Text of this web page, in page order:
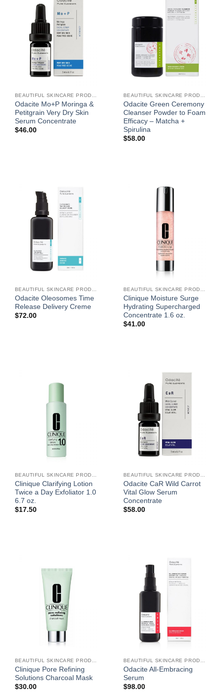
BEAUTIFUL SKINCARE PRODUCTS FOR WOMEN
Odacite Mo+P Moringa &
Petitgrain Very Dry Skin
Serum Concentrate
$46.00
BEAUTIFUL SKINCARE PRODUCTS FOR WOMEN
Odacite Green Ceremony
Cleanser Powder to Foam
Efficacy – Matcha +
Spirulina
$58.00
BEAUTIFUL SKINCARE PRODUCTS FOR WOMEN
Odacite Oleosomes Time
Release Delivery Creme
$72.00
BEAUTIFUL SKINCARE PRODUCTS FOR WOMEN
Clinique Moisture Surge
Hydrating Supercharged
Concentrate 1.6 oz.
$41.00
BEAUTIFUL SKINCARE PRODUCTS FOR WOMEN
Clinique Clarifying Lotion
Twice a Day Exfoliator 1.0
6.7 oz.
$17.50
BEAUTIFUL SKINCARE PRODUCTS FOR WOMEN
Odacite CaR Wild Carrot
Vital Glow Serum
Concentrate
$58.00
BEAUTIFUL SKINCARE PRODUCTS FOR WOMEN
Clinique Pore Refining
Solutions Charcoal Mask
$30.00
BEAUTIFUL SKINCARE PRODUCTS FOR WOMEN
Odacite All-Embracing
Serum
$98.00